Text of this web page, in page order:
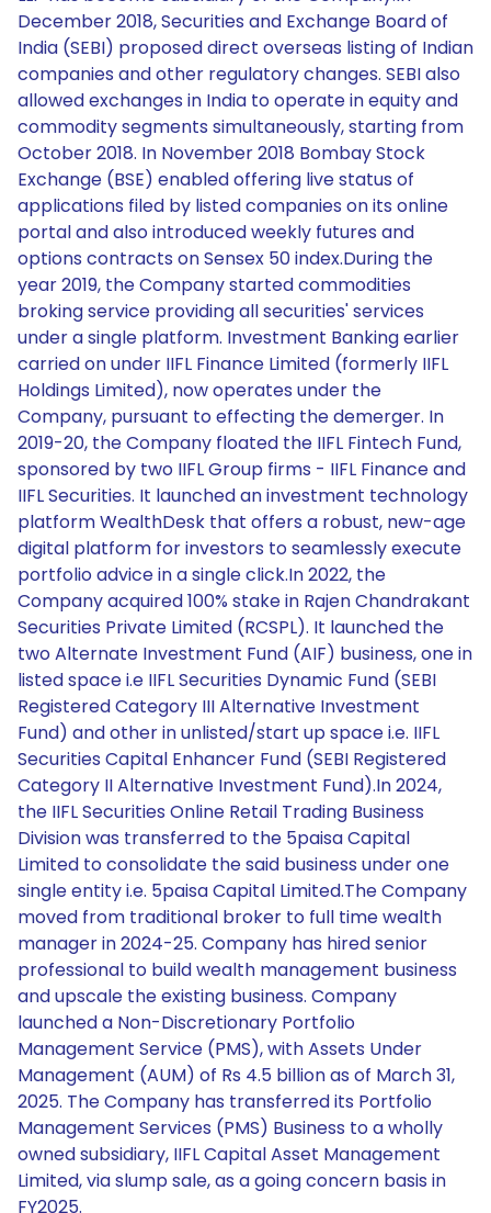
December 2018, Securities and Exchange Board of
India (SEBI) proposed direct overseas listing of Indian
companies and other regulatory changes. SEBI also
allowed exchanges in India to operate in equity and
commodity segments simultaneously, starting from
October 2018. In November 2018 Bombay Stock
Exchange (BSE) enabled offering live status of
applications filed by listed companies on its online
portal and also introduced weekly futures and
options contracts on Sensex 50 index.During the
year 2019, the Company started commodities
broking service providing all securities' services
under a single platform. Investment Banking earlier
carried on under IIFL Finance Limited (formerly IIFL
Holdings Limited), now operates under the
Company, pursuant to effecting the demerger. In
2019-20, the Company floated the IIFL Fintech Fund,
sponsored by two IIFL Group firms - IIFL Finance and
IIFL Securities. It launched an investment technology
platform WealthDesk that offers a robust, new-age
digital platform for investors to seamlessly execute
portfolio advice in a single click.In 2022, the
Company acquired 100% stake in Rajen Chandrakant
Securities Private Limited (RCSPL). It launched the
two Alternate Investment Fund (AIF) business, one in
listed space i.e IIFL Securities Dynamic Fund (SEBI
Registered Category III Alternative Investment
Fund) and other in unlisted/start up space i.e. IIFL
Securities Capital Enhancer Fund (SEBI Registered
Category II Alternative Investment Fund).In 2024,
the IIFL Securities Online Retail Trading Business
Division was transferred to the 5paisa Capital
Limited to consolidate the said business under one
single entity i.e. 5paisa Capital Limited.The Company
moved from traditional broker to full time wealth
manager in 2024-25. Company has hired senior
professional to build wealth management business
and upscale the existing business. Company
launched a Non-Discretionary Portfolio
Management Service (PMS), with Assets Under
Management (AUM) of Rs 4.5 billion as of March 31,
2025. The Company has transferred its Portfolio
Management Services (PMS) Business to a wholly
owned subsidiary, IIFL Capital Asset Management
Limited, via slump sale, as a going concern basis in
FY2025.